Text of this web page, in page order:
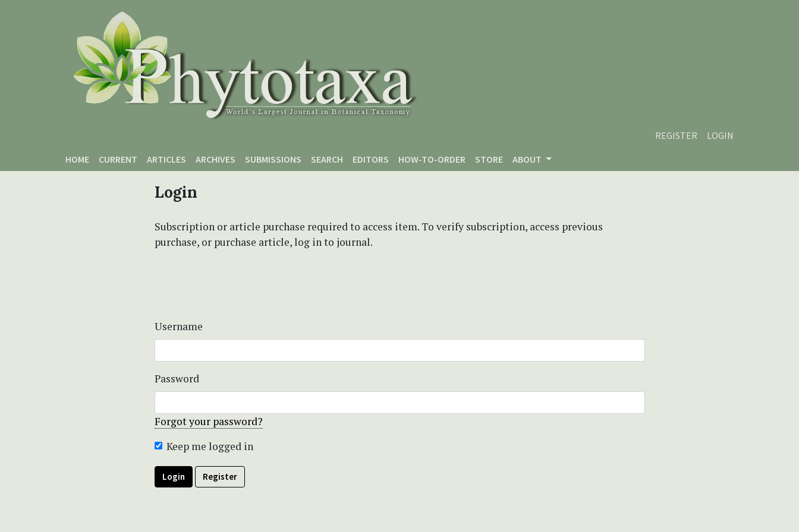
REGISTER
LOGIN
HOME
CURRENT ARTICLES ARCHIVES SUBMISSIONS SEARCH EDITORS HOW-TO-ORDER STORE ABOUT
Login
Subscription or article purchase required to access item. To verify subscription, access previous
purchase, or purchase article, log in to journal.
Username
Password
Forgot your password?
Keep me logged in
Login Register